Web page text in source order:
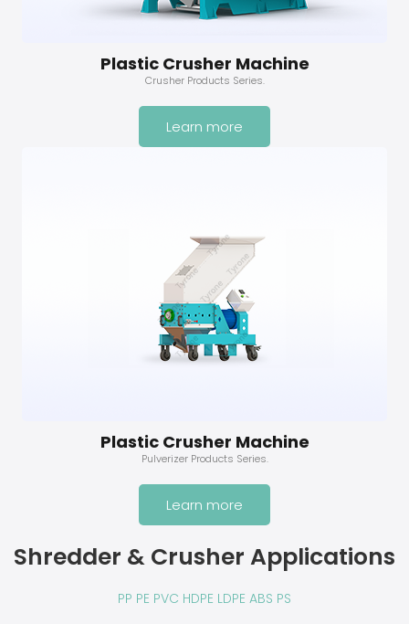
Plastic Crusher Machine
Crusher Products Series.
Learn more
Plastic Crusher Machine
Pulverizer Products Series.
Learn more
Shredder & Crusher Applications
PP PE PVC HDPE LDPE ABS PS